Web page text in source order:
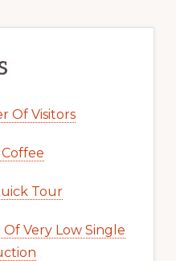
Of Visitors
Tour
Very Low Single